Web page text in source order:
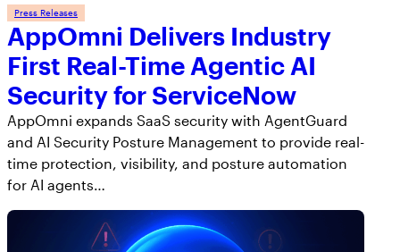
Press Releases
AppOmni Delivers Industry
First Real-Time Agentic AI
Security for ServiceNow
AppOmni expands SaaS security with AgentGuard
and AI Security Posture Management to provide real-
time protection, visibility, and posture automation
for AI agents…